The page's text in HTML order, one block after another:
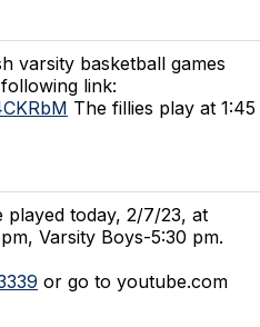
varsity basketball games
link:
The fillies play at 1:45
played today, 2/7/23, at
Varsity Boys-5:30 pm.
or go to youtube.com